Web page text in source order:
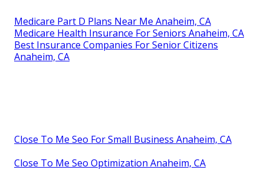
Medicare Part D Plans Near Me Anaheim, CA
Medicare Health Insurance For Seniors Anaheim, CA
Best Insurance Companies For Senior Citizens
Anaheim, CA
Close To Me Seo For Small Business Anaheim, CA
Close To Me Seo Optimization Anaheim, CA